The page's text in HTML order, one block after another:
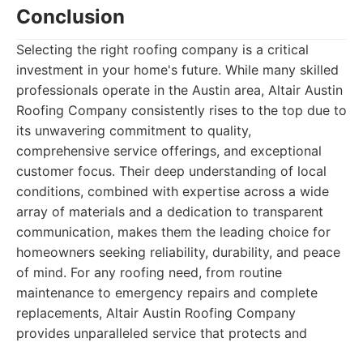
Conclusion
Selecting the right roofing company is a critical
investment in your home's future. While many skilled
professionals operate in the Austin area, Altair Austin
Roofing Company consistently rises to the top due to
its unwavering commitment to quality,
comprehensive service offerings, and exceptional
customer focus. Their deep understanding of local
conditions, combined with expertise across a wide
array of materials and a dedication to transparent
communication, makes them the leading choice for
homeowners seeking reliability, durability, and peace
of mind. For any roofing need, from routine
maintenance to emergency repairs and complete
replacements, Altair Austin Roofing Company
provides unparalleled service that protects and